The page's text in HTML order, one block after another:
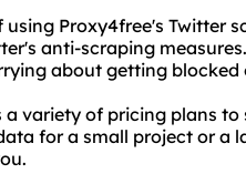
Proxy4free's Twitter
anti-scraping
about getting blocked
variety of pricing plans
for a small project or a